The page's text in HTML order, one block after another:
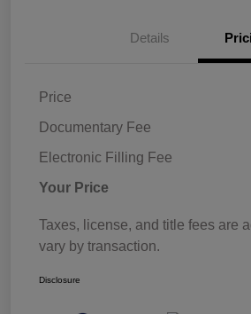
Details
Price
Documentary Fee
Electronic Filling Fee
Your Price
Taxes, license, and title fees are
vary by transaction.
Disclosure